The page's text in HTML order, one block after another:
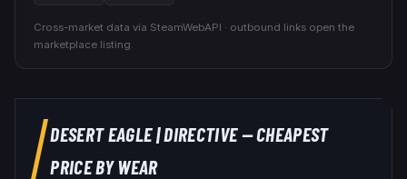
Cross-market data via SteamWebAPI · outbound links open the
marketplace listing.
DESERT EAGLE|DIRECTIVE— CHEAPEST
PRICE BY WEAR